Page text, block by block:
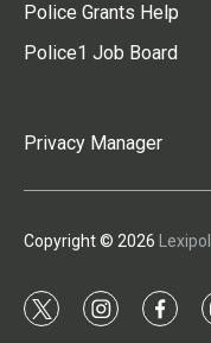
Police Grants Help
Police1 Job Board
Privacy Manager
Copyright © 2026 Lexipol
t
i
f